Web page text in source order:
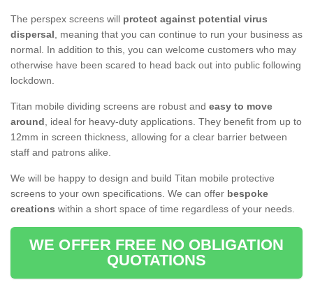
The perspex screens will protect against potential virus
dispersal, meaning that you can continue to run your business as
normal. In addition to this, you can welcome customers who may
otherwise have been scared to head back out into public following
lockdown.
Titan mobile dividing screens are robust and easy to move
around, ideal for heavy-duty applications. They benefit from up to
12mm in screen thickness, allowing for a clear barrier between
staff and patrons alike.
We will be happy to design and build Titan mobile protective
screens to your own specifications. We can offer bespoke
creations within a short space of time regardless of your needs.
WE OFFER FREE NO OBLIGATION
QUOTATIONS